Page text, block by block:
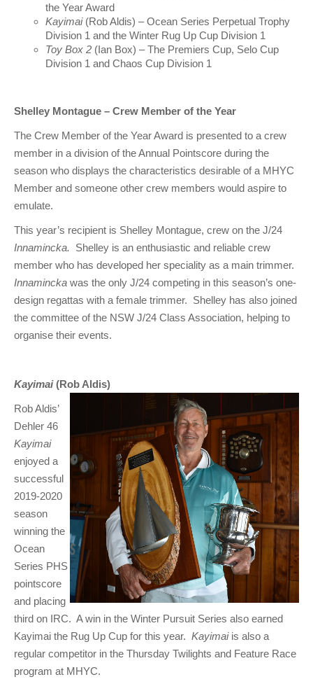
Charity & Corporate Events
The Breeze Magazine
Compass Rose
MHYC eNews
the Year Award
Kayimai(Rob Aldis) – Ocean Series Perpetual Trophy
Division 1 and the Winter Rug Up Cup Division 1
Toy Box 2 (Ian Box) – The Premiers Cup, Selo Cup
Division 1 and Chaos Cup Division 1
Shelley Montague – Crew Member of the Year
The Crew Member of the Year Award is presented to a crew
member in a division of the Annual Pointscore during the
season who displays the characteristics desirable of a MHYC
Member and someone other crew members would aspire to
emulate.
This year’s recipient is Shelley Montague, crew on the J/24
Innamincka. Shelley is an enthusiastic and reliable crew
member who has developed her speciality as a main trimmer.
Innamincka was the only J/24 competing in this season’s one-
design regattas with a female trimmer. Shelley has also joined
the committee of the NSW J/24 Class Association, helping to
organise their events.
Kayimai(Rob Aldis)
Rob Aldis’
Dehler 46
Kayimai
enjoyed a
successful
2019-2020
season
winning the
Ocean
Series PHS
pointscore
and placing
third on IRC. A win in the Winter Pursuit Series also earned
Kayimai the Rug Up Cup for this year. Kayimaiis also a
regular competitor in the Thursday Twilights and Feature Race
program at MHYC.